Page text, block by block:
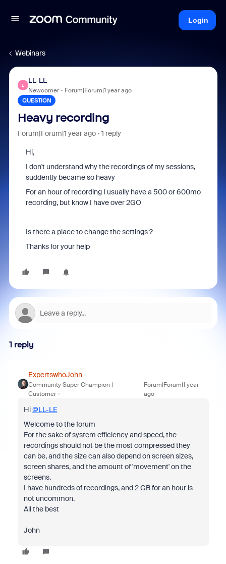
Login
Webinars
L
LL-LE
Newcomer Forum|Forum|1 year ago
QUESTION
Heavy recording
Forum|Forum|1 year ago 1 reply
Hi,
I don't understand why the recordings of my sessions,
suddently became so heavy
For an hour of recording I usually have a 500 or 600mo
recording, but know I have over 2GO
Is there a place to change the settings ?
Thanks for your help
1 reply
ExpertswhoJohn
Community Super Champion |
Customer
Forum|Forum|1 year
ago
Hi@LL-LE
Welcome to the forum
For the sake of system efficiency and speed, the
recordings should not be the most compressed they
can be, and the size can also depend on screen sizes,
screen shares, and the amount of 'movement' on the
screens.
I have hundreds of recordings, and 2 GB for an hour is
not uncommon.
All the best
John